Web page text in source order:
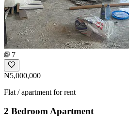
7
₦5,000,000
Flat / apartment for rent
2 Bedroom Apartment